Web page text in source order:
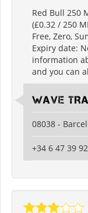
Red Bull 250
(£0.32 / 250
Free, Zero,
Expiry date:
information
and you can
WAVE
08038 -
+34 6 47 39